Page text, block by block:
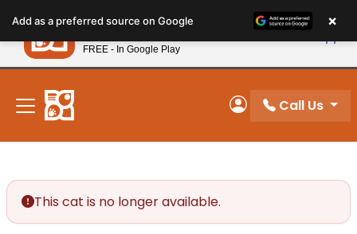
note:
This
website
includes
accessibility
system.
New! Subscribe and Save 10%
My Account
Call Us
This cat is no longer available.
Add as a preferred source on Google ×
Petland
FREE - In Google Play